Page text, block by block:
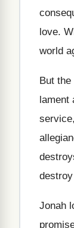
love.
world
But
lament
Jonah